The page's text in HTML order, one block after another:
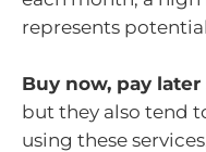
represents
Buy now, pay later
but they also tend
using these